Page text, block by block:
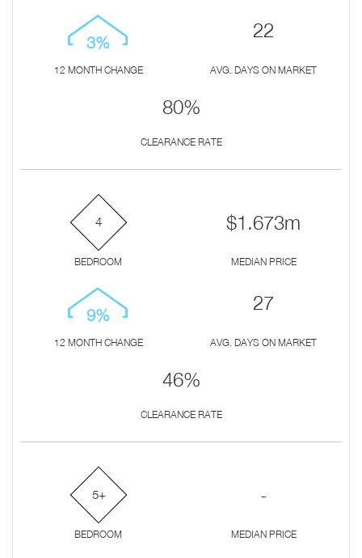
3%
12 MONTH CHANGE
22
AVG. DAYS ON MARKET
80%
CLEARANCE RATE
4
BEDROOM
$1.673m
MEDIAN PRICE
9%
12 MONTH CHANGE
27
AVG. DAYS ON MARKET
46%
CLEARANCE RATE
5+
BEDROOM
-
MEDIAN PRICE